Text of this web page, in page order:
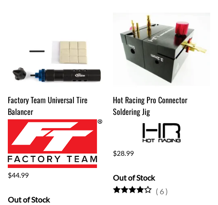
Factory Team Universal Tire
Balancer
$44.99
Out of Stock
Hot Racing Pro Connector
Soldering Jig
$28.99
Out of Stock
( 6)